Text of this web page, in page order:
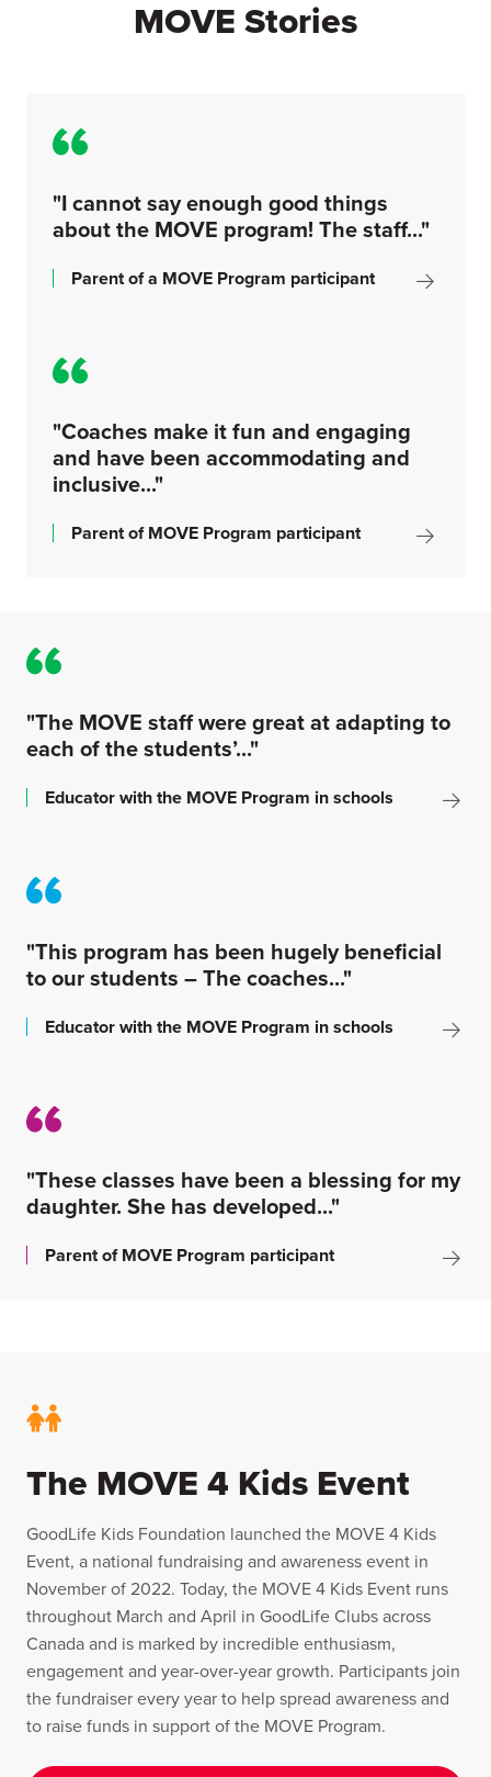
MOVE Stories
"I cannot say enough good things
about the MOVE program! The staff..."
Parent of a MOVE Program participant
"Coaches make it fun and engaging
and have been accommodating and
inclusive..."
Parent of MOVE Program participant
"The MOVE staff were great at adapting to
each of the students’..."
Educator with the MOVE Program in schools
"This program has been hugely beneficial
to our students – The coaches..."
Educator with the MOVE Program in schools
"These classes have been a blessing for my
daughter. She has developed..."
Parent of MOVE Program participant
The MOVE 4 Kids Event
GoodLife Kids Foundation launched the MOVE 4 Kids
Event, a national fundraising and awareness event in
November of 2022. Today, the MOVE 4 Kids Event runs
throughout March and April in GoodLife Clubs across
Canada and is marked by incredible enthusiasm,
engagement and year-over-year growth. Participants join
the fundraiser every year to help spread awareness and
to raise funds in support of the MOVE Program.